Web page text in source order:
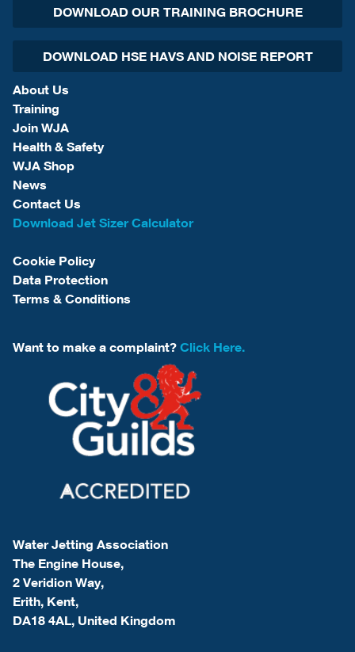
DOWNLOAD OUR TRAINING BROCHURE
DOWNLOAD HSE HAVS AND NOISE REPORT
About Us
Training
Join WJA
Health & Safety
WJA Shop
News
Contact Us
Download Jet Sizer Calculator
Cookie Policy
Data Protection
Terms & Conditions
Want to make a complaint? Click Here.
Water Jetting Association
The Engine House,
2 Veridion Way,
Erith, Kent,
DA18 4AL, United Kingdom